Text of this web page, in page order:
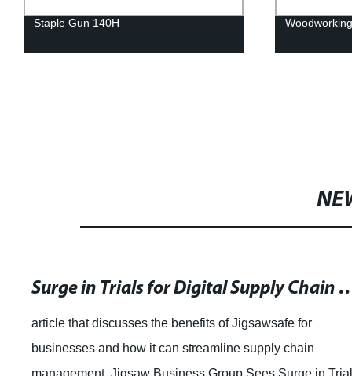
Staple Gun 140H
Surge in Trials for Digital Supply Chain
article that discusses the benefits of Jigsawsafe for
businesses and how it can streamline supply chain
management. Jigsaw Business Group Sees Surge in